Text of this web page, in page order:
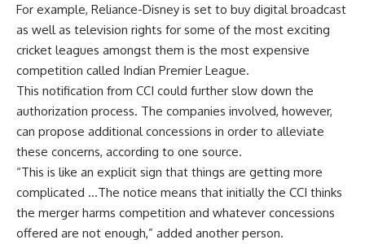
For example, Reliance-Disney is set to buy digital broadcast
as well as television rights for some of the most exciting
cricket leagues amongst them is the most expensive
competition called Indian Premier League.
This notification from CCI could further slow down the
authorization process. The companies involved, however,
can propose additional concessions in order to alleviate
these concerns, according to one source.
“This is like an explicit sign that things are getting more
complicated …The notice means that initially the CCI thinks
the merger harms competition and whatever concessions
offered are not enough,” added another person.